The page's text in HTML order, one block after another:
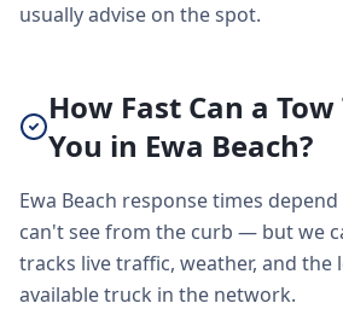
usually advise on the spot.
How Fast Can a
You in Ewa Beach?
Ewa Beach response times
can't see from the curb — but we
tracks live traffic, weather, and the
available truck in the network.